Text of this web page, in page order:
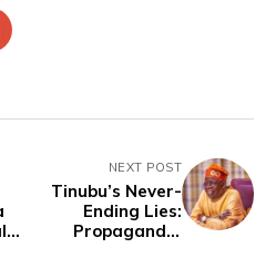
NEXT POST
Tinubu’s Never-
Ending Lies:
Propaganda,